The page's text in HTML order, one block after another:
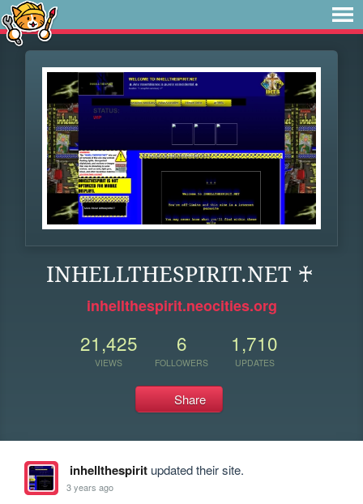
INHELLTHESPIRIT.NET ♰
inhellthespirit.neocities.org
21,425
VIEWS
6
FOLLOWERS
1,710
UPDATES
Share
inhellthespiritupdated their site.
3 years ago